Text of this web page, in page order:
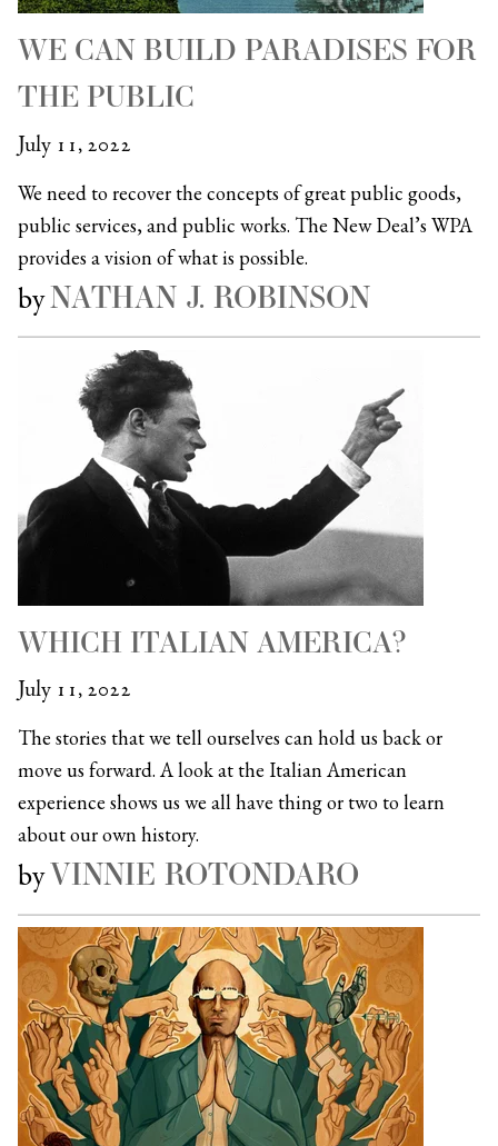
WE CAN BUILD PARADISES FOR
THE PUBLIC
July 11, 2022
We need to recover the concepts of great public goods,
public services, and public works. The New Deal’s WPA
provides a vision of what is possible.
byNATHAN J. ROBINSON
WHICH ITALIAN AMERICA?
July 11, 2022
The stories that we tell ourselves can hold us back or
move us forward. A look at the Italian American
experience shows us we all have thing or two to learn
about our own history.
byVINNIE ROTONDARO